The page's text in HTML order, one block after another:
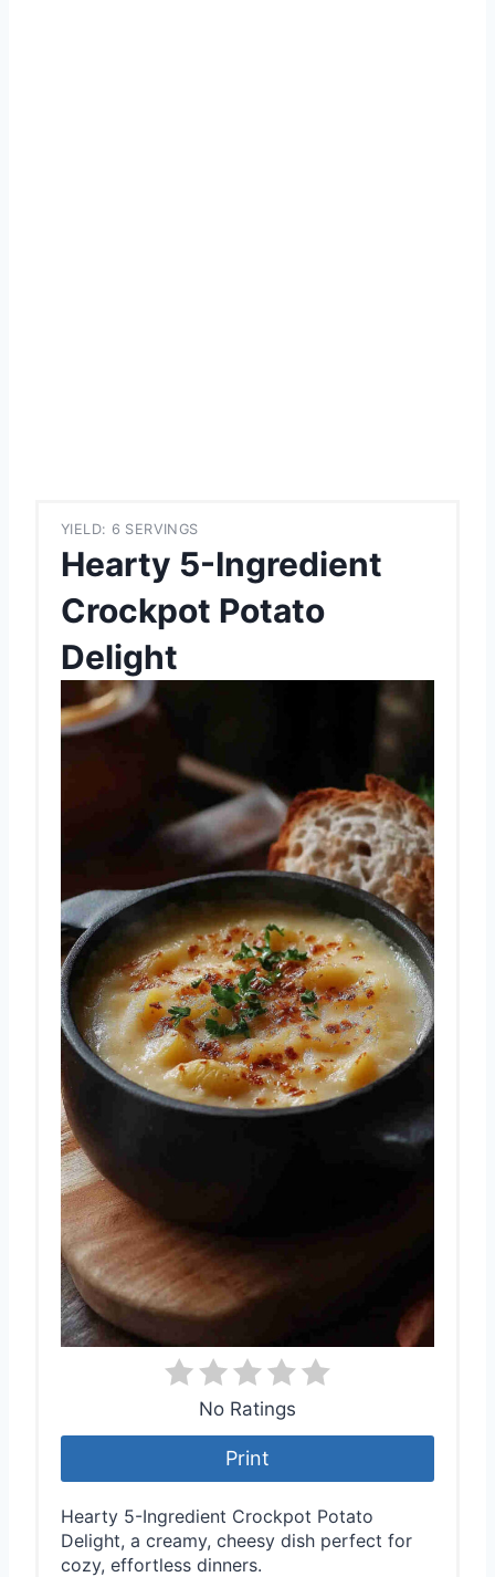
YIELD: 6 SERVINGS
Hearty 5-Ingredient
Crockpot Potato
Delight
No Ratings
Print
Hearty 5-Ingredient Crockpot Potato
Delight, a creamy, cheesy dish perfect for
cozy, effortless dinners.